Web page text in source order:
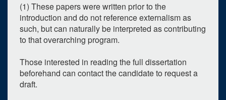
(1) These papers were written prior to the
introduction and do not reference externalism as
such, but can naturally be interpreted as contributing
to that overarching program.
Those interested in reading the full dissertation
beforehand can contact the candidate to request a
draft.